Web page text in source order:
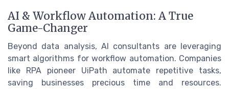
AI & Workflow Automation: A True
Game-Changer
Beyond data analysis, AI consultants are leveraging
smart algorithms for workflow automation. Companies
like RPA pioneer UiPath automate repetitive tasks,
saving businesses precious time and resources.